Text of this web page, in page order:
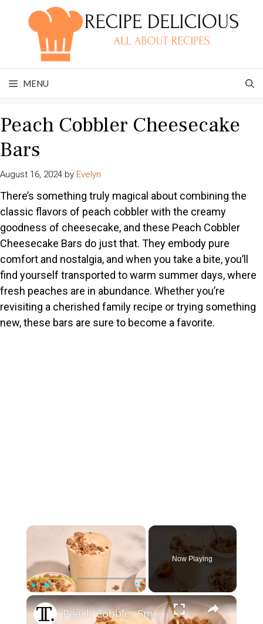
MENU
Peach Cobbler Cheesecake
Bars
August 16, 2024 by Evelyn
There’s something truly magical about combining the
classic flavors of peach cobbler with the creamy
goodness of cheesecake, and these Peach Cobbler
Cheesecake Bars do just that. They embody pure
comfort and nostalgia, and when you take a bite, you’ll
find yourself transported to warm summer days, where
fresh peaches are in abundance. Whether you’re
revisiting a cherished family recipe or trying something
new, these bars are sure to become a favorite.
×
Play Unmute Fullscreen
Now Playing
×
Peach Cobbler Smoothie With Brown Sugar Crumble Recipe